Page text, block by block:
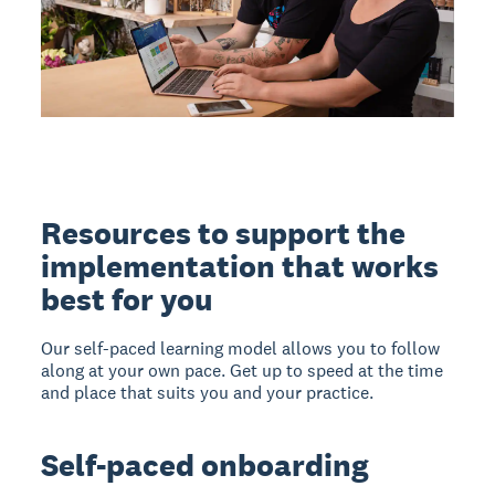
Resources to support the
implementation that works
best for you
Our self-paced learning model allows you to follow
along at your own pace. Get up to speed at the time
and place that suits you and your practice.
Self-paced onboarding